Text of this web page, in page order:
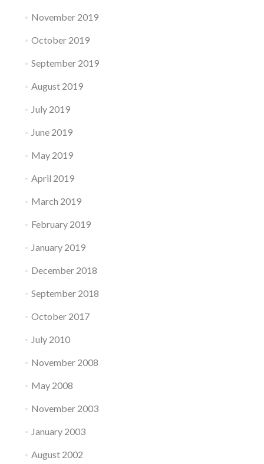
November 2019
October 2019
September 2019
August 2019
July 2019
June 2019
May 2019
April 2019
March 2019
February 2019
January 2019
December 2018
September 2018
October 2017
July 2010
November 2008
May 2008
November 2003
January 2003
August 2002